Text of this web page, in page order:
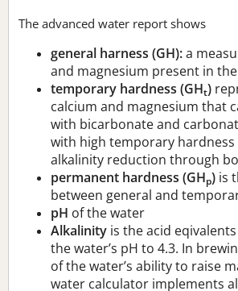
The advanced water report shows
general harness (GH):a
and magnesium present in
temporary hardness (GHt)
calcium and magnesium that
with bicarbonate and
with high temporary
alkalinity reduction through
permanent hardness (GHp) is
between general and
pH of the water
Alkalinity is the acid
the water’s pH to 4.3. In
of the water’s ability to raise
water calculator implements